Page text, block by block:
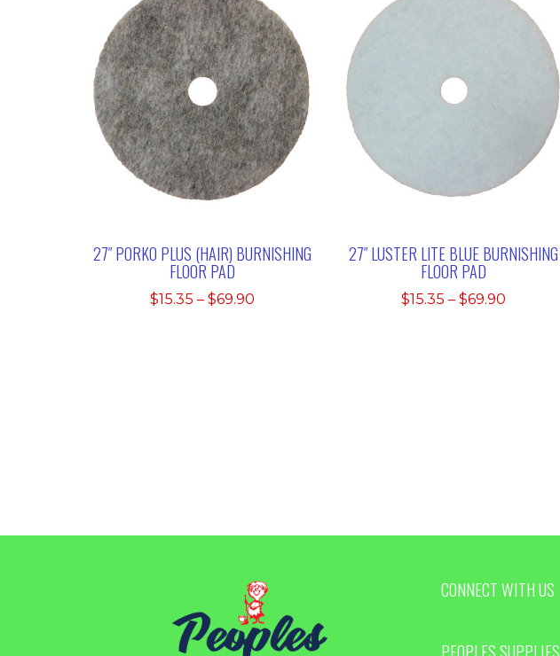
27″ PORKO PLUS (HAIR) BURNISHING
FLOOR PAD
$15.35 – $69.90Price
27″ LUSTER LITE BLUE BURNISHING
FLOOR PAD
$15.35 – $69.90Price
CONNECT WITH US
PEOPLES SUPPLIES